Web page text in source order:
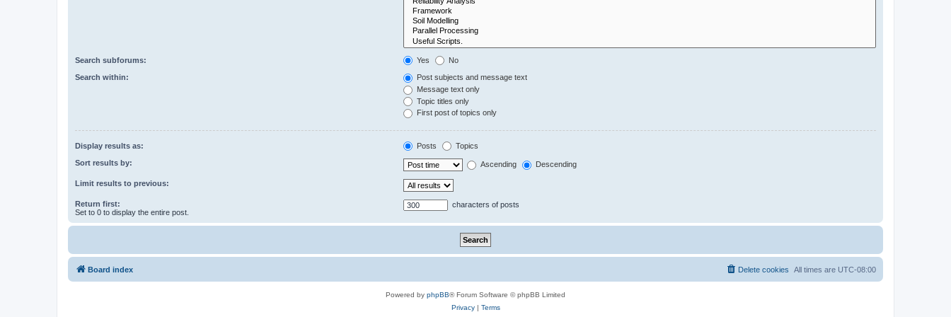
Search subforums: Yes No
Search within:
Post subjects and message text
Message text only
Topic titles only
First post of topics only
Display results as: Posts Topics
Sort results by: Ascending Descending
Limit results to previous:
Return first:
Set to 0 to display the entire post.
characters of posts
Board index All times are UTC-08:00
Delete cookies
Powered by phpBB® Forum Software © phpBB Limited
Privacy| Terms